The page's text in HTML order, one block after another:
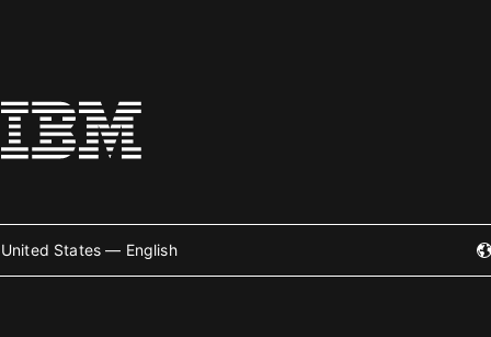
United States — English